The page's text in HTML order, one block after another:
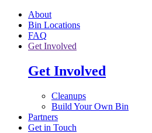
Skip to main content
About
Bin Locations
FAQ
Get Involved
Get Involved
Cleanups
Build Your Own Bin
Partners
Get in Touch